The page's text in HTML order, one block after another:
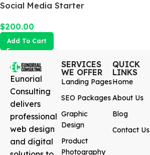
Social Media Starter
$200.00
Add To Cart
Eunorial
Consulting
delivers
professional
web design
and digital
SERVICES
WE OFFER
Landing Pages
SEO Packages
Graphic
Design
Product
Photography
QUICK
LINKS
Home
About Us
Blog
Contact Us